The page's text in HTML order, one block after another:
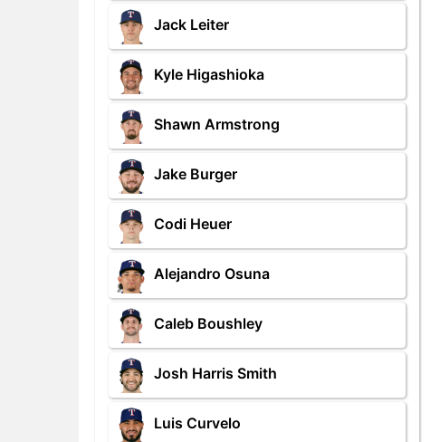
Jack Leiter
Kyle Higashioka
Shawn Armstrong
Jake Burger
Codi Heuer
Alejandro Osuna
Caleb Boushley
Josh Harris Smith
Luis Curvelo